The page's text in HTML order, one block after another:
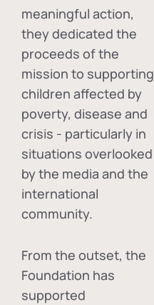
meaningful action,
they dedicated the
proceeds of the
mission to supporting
children affected by
poverty, disease and
crisis - particularly in
situations overlooked
by the media and the
international
community.
From the outset, the
Foundation has
supported